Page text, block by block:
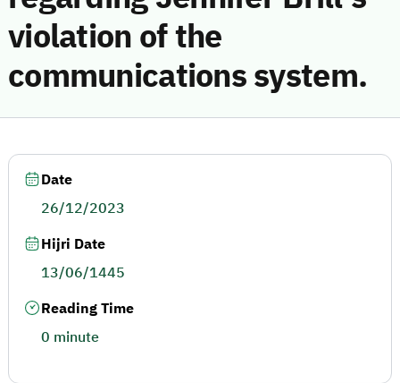
violation of the
communications system.
Date
26/12/2023
Hijri Date
13/06/1445
Reading Time
0 minute